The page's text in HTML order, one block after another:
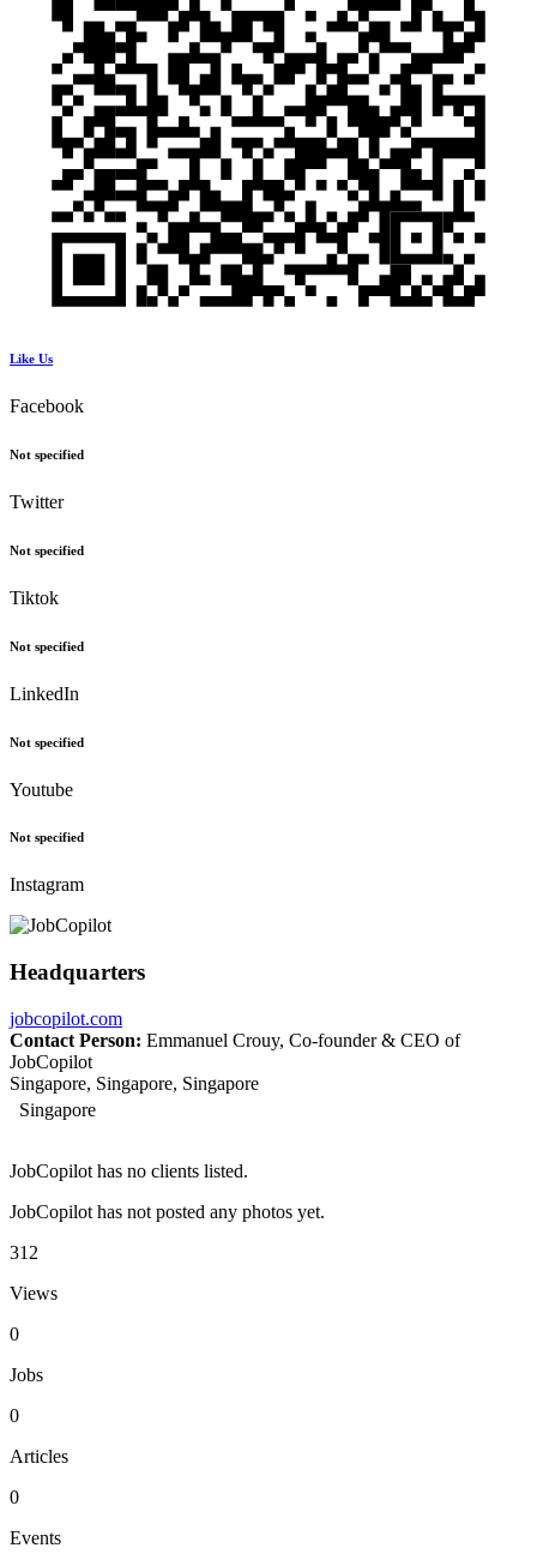
Like Us
Facebook
Not specified
Twitter
Not specified
Tiktok
Not specified
LinkedIn
Not specified
Youtube
Not specified
Instagram
Headquarters
jobcopilot.com
Contact Person: Emmanuel Crouy, Co-founder & CEO of
JobCopilot
Singapore, Singapore, Singapore
Singapore
JobCopilot has no clients listed.
JobCopilot has not posted any photos yet.
312
Views
0
Jobs
0
Articles
0
Events